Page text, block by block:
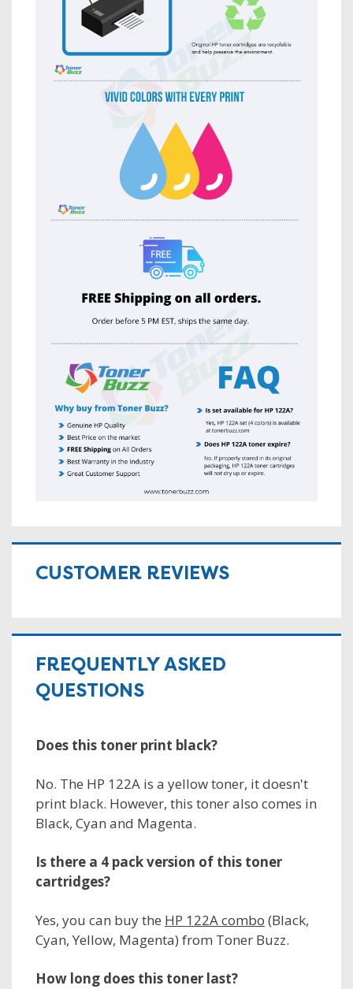
CUSTOMER REVIEWS
FREQUENTLY ASKED
QUESTIONS
Does this toner print black?
No. The HP 122A is a yellow toner, it doesn't
print black. However, this toner also comes in
Black, Cyan and Magenta.
Is there a 4 pack version of this toner
cartridges?
Yes, you can buy the HP 122A combo (Black,
Cyan, Yellow, Magenta) from Toner Buzz.
How long does this toner last?